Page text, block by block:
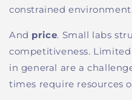
constrained
And price. Small labs
competitiveness. Limited
in general are a
times require resources